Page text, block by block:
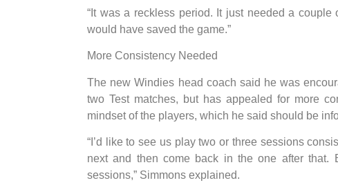
“It was a reckless period. It just needed a
would have saved the game.”
More Consistency Needed
The new Windies head coach said he was
two Test matches, but has appealed for more
mindset of the players, which he said should be
“I’d like to see us play two or three sessions
next and then come back in the one after that.
sessions,” Simmons explained.